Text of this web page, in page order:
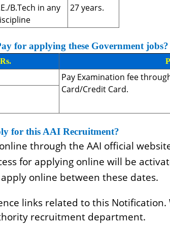
B.Tech in any
27 years.
for applying these Government jobs?
Rs.
Pay Examination fee
Card/Credit Card.
for this AAI Recruitment?
through the AAI official
for applying online will be
online between these dates.
links related to this
recruitment department.